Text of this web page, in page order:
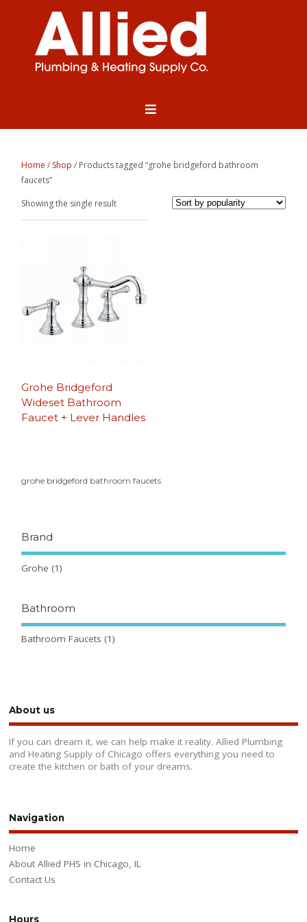
Home / Shop / Products tagged “grohe bridgeford bathroom
faucets”
Showing the single result
Grohe Bridgeford
Wideset Bathroom
Faucet + Lever Handles
grohe bridgeford bathroom faucets
Brand
Grohe (1)
Bathroom
Bathroom Faucets (1)
About us
If you can dream it, we can help make it reality. Allied Plumbing
and Heating Supply of Chicago offers everything you need to
create the kitchen or bath of your dreams.
Navigation
Home
About Allied PHS in Chicago, IL
Contact Us
Hours